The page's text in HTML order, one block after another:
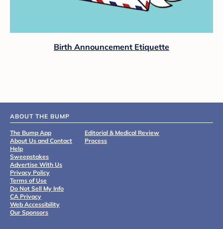
Birth Announcement Etiquette
ABOUT THE BUMP
The Bump App
About Us and Contact
Help
Sweepstakes
Advertise With Us
Privacy Policy
Terms of Use
Do Not Sell My Info
CA Privacy
Web Accessibility
Our Sponsors
Editorial & Medical Review
Process